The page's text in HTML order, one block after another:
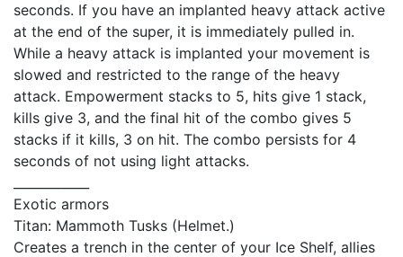
seconds. If you have an implanted heavy attack active
at the end of the super, it is immediately pulled in.
While a heavy attack is implanted your movement is
slowed and restricted to the range of the heavy
attack. Empowerment stacks to 5, hits give 1 stack,
kills give 3, and the final hit of the combo gives 5
stacks if it kills, 3 on hit. The combo persists for 4
seconds of not using light attacks.
Exotic armors
Titan: Mammoth Tusks (Helmet.)
Creates a trench in the center of your Ice Shelf, allies